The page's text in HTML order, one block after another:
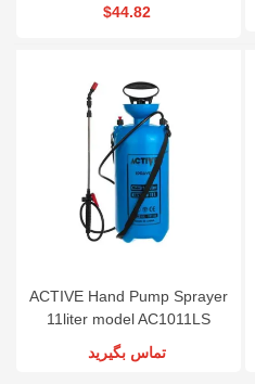
$44.82
ACTIVE Hand Pump Sprayer
11liter model AC1011LS
تماس بگیرید